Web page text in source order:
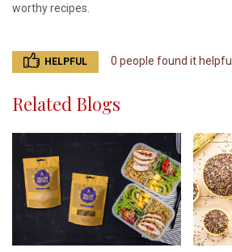
worthy recipes.
HELPFUL 0 people found it helpful
Related Blogs